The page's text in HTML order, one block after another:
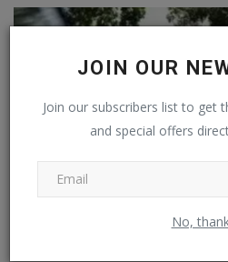
JOIN OUR
Join our subscribers list to get
and special offers
No,